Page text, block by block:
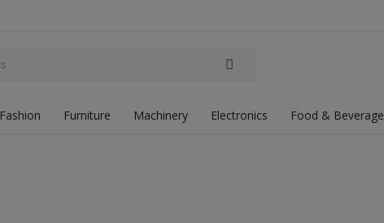
Fashion Furniture Machinery Electronics Food & Beverage